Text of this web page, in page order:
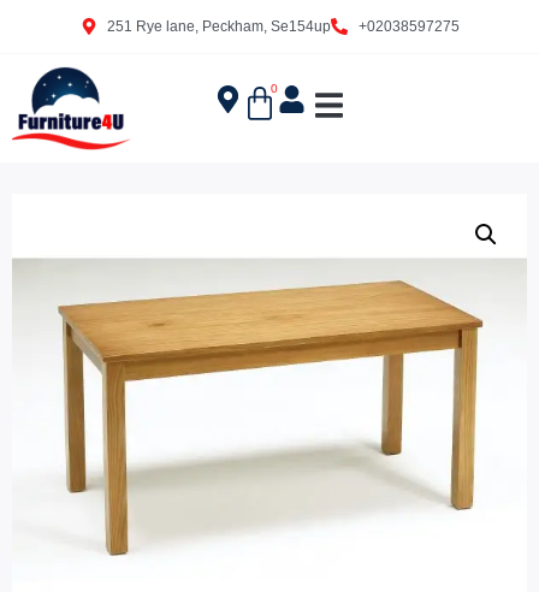
251 Rye lane, Peckham, Se154up +02038597275
0